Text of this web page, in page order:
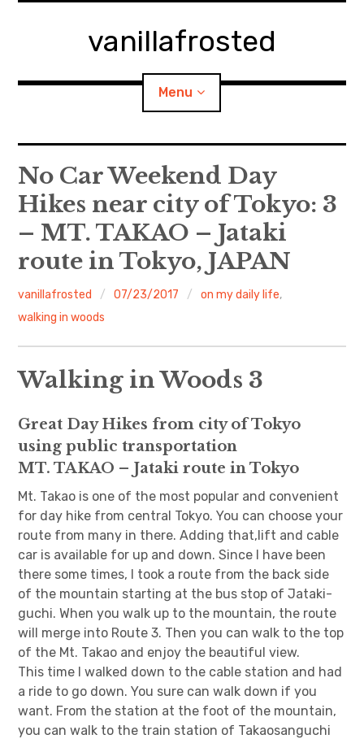
vanillafrosted
Menu
Home
About
walking in woods
Food/Cooking
日本語サイト・JAPANESE SITE
Body / Workout
Contact
No Car Weekend Day
Hikes near city of Tokyo: 3
– MT. TAKAO – Jataki
route in Tokyo, JAPAN
vanillafrosted 07/23/2017 on my daily life,
walking in woods
Walking in Woods 3
Great Day Hikes from city of Tokyo
using public transportation
MT. TAKAO – Jataki route in Tokyo
Mt. Takao is one of the most popular and convenient
for day hike from central Tokyo. You can choose your
route from many in there. Adding that,lift and cable
car is available for up and down. Since I have been
there some times, I took a route from the back side
of the mountain starting at the bus stop of Jataki-
guchi. When you walk up to the mountain, the route
will merge into Route 3. Then you can walk to the top
of the Mt. Takao and enjoy the beautiful view.
This time I walked down to the cable station and had
a ride to go down. You sure can walk down if you
want. From the station at the foot of the mountain,
you can walk to the train station of Takaosanguchi